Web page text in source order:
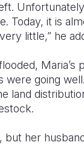
Today, it is
little,” he
Maria’s
were going
land
but her